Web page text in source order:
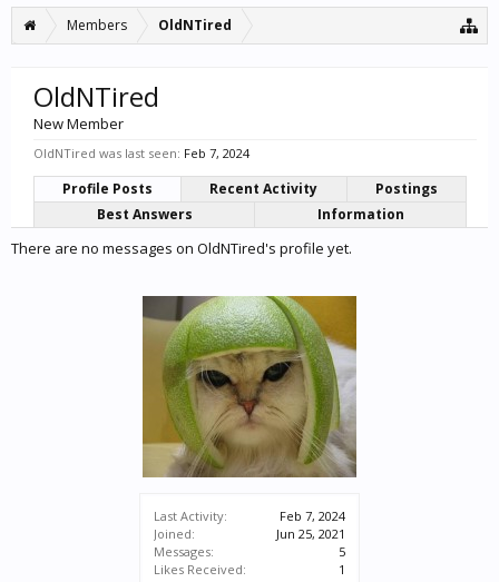
Members OldNTired
Last Activity:
Feb 7, 2024
Joined:
Jun 25, 2021
Messages:
5
Likes Received:
1
OldNTired
New Member
OldNTired was last seen: Feb 7, 2024
Profile Posts Recent Activity
Postings
Best Answers
Information
There are no messages on OldNTired's profile yet.